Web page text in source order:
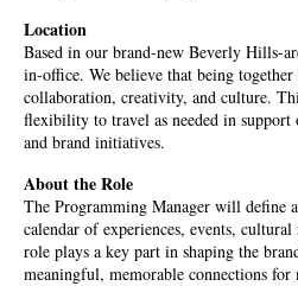
Location
Based in our brand-new Beverly Hills-
in-office. We believe that being together
collaboration, creativity, and culture.
flexibility to travel as needed in
and brand initiatives.
About the Role
The Programming Manager will define
calendar of experiences, events,
role plays a key part in shaping the
meaningful, memorable connections for